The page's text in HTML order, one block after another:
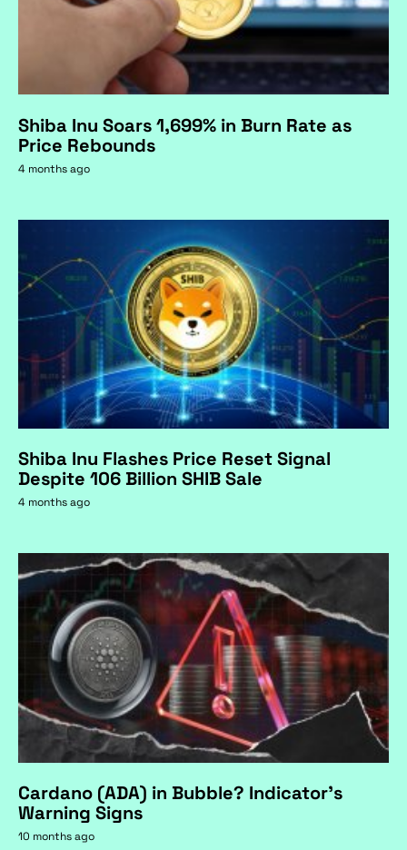
Shiba Inu Soars 1,699% in Burn Rate as
Price Rebounds
4 months ago
Shiba Inu Flashes Price Reset Signal
Despite 106 Billion SHIB Sale
4 months ago
Cardano (ADA) in Bubble? Indicator's
Warning Signs
10 months ago